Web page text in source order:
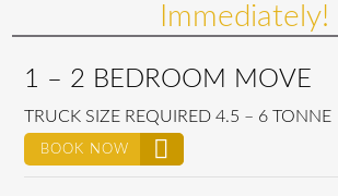
Immediately!
1 – 2 BEDROOM MOVE
TRUCK SIZE REQUIRED 4.5 – 6 TONNE
BOOK NOW